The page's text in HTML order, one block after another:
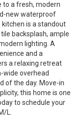
to a fresh, modern
new waterproof
is a standout
backsplash, ample
lighting. A
and a
a relaxing retreat
wide overhead
of the day. Move-in
this home is one
to schedule your
L.